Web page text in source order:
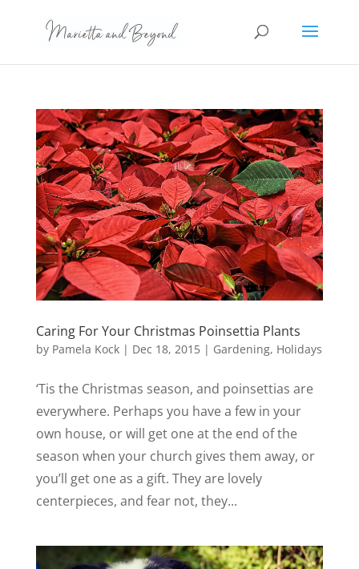
Caring For Your Christmas Poinsettia Plants
by Pamela Kock| Dec 18, 2015| Gardening, Holidays
‘Tis the Christmas season, and poinsettias are
everywhere. Perhaps you have a few in your
own house, or will get one at the end of the
season when your church gives them away, or
you’ll get one as a gift. They are lovely
centerpieces, and fear not, they...